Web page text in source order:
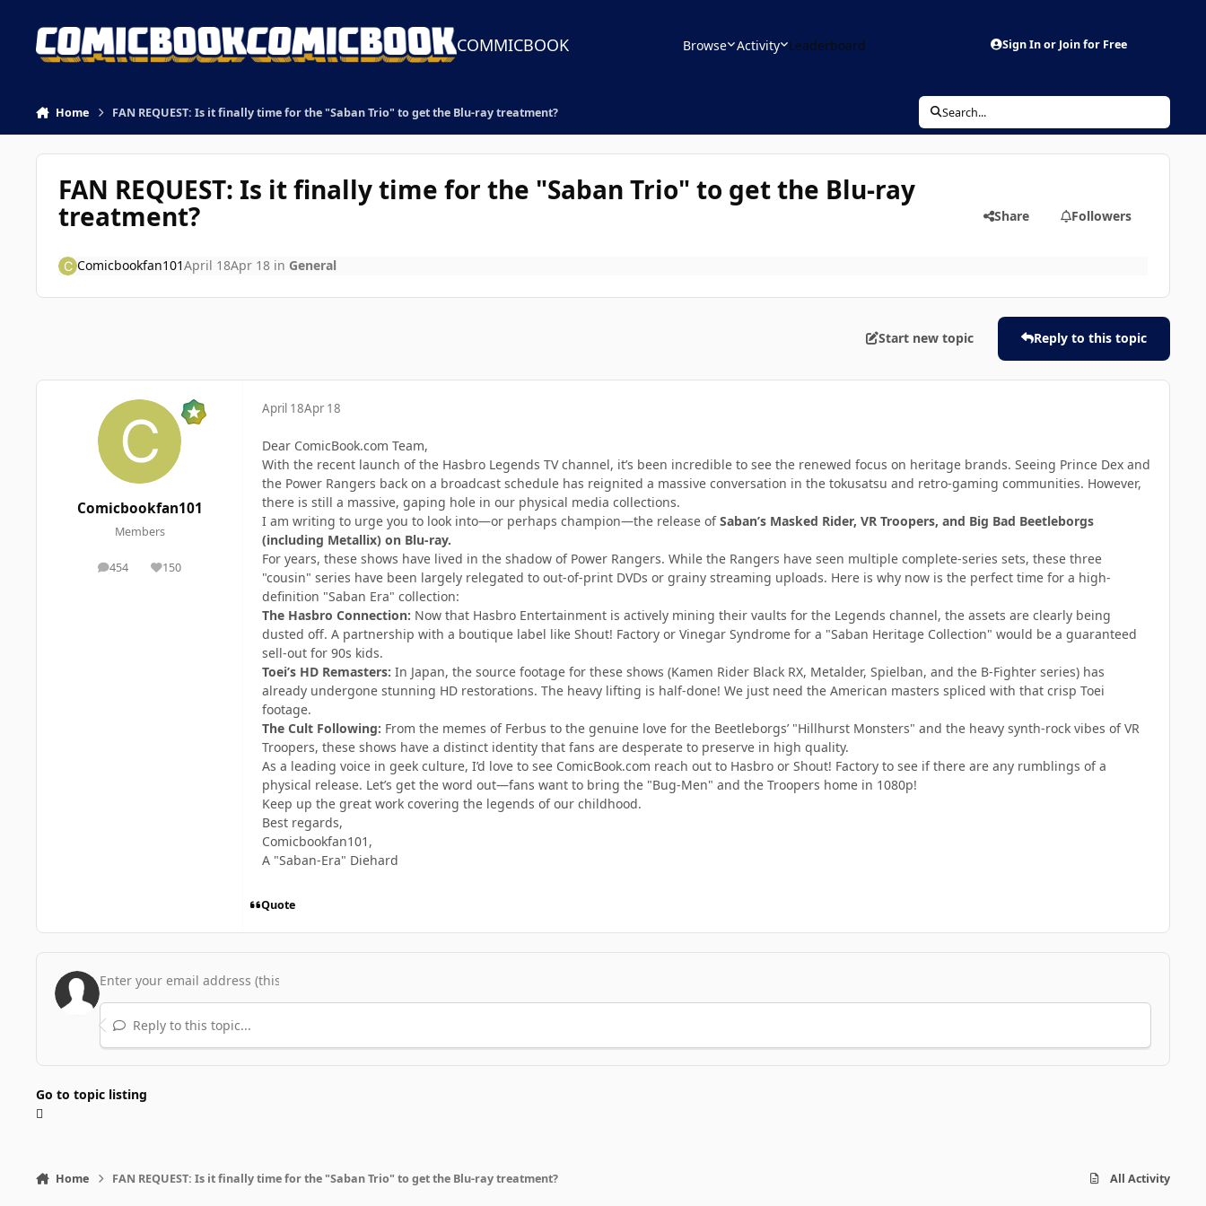
COMMICBOOK Browse Activity Leaderboard Sign In or Join for Free
Home FAN REQUEST: Is it finally time for the "Saban Trio" to get the Blu-ray treatment? Search...
FAN REQUEST: Is it finally time for the "Saban Trio" to get the Blu-ray
treatment? Share Followers
Comicbookfan101April 18Apr 18in General
Start new topic Reply to this topic
Comicbookfan101
Members
454
posts 150
Reputation
April 18Apr 18
Dear ComicBook.com Team,
With the recent launch of the Hasbro Legends TV channel, it’s been incredible to see the renewed focus on heritage brands. Seeing Prince Dex and
the Power Rangers back on a broadcast schedule has reignited a massive conversation in the tokusatsu and retro-gaming communities. However,
there is still a massive, gaping hole in our physical media collections.
I am writing to urge you to look into—or perhaps champion—the release ofSaban’s Masked Rider, VR Troopers, and Big Bad Beetleborgs
(including Metallix) on Blu-ray.
For years, these shows have lived in the shadow of Power Rangers. While the Rangers have seen multiple complete-series sets, these three
"cousin" series have been largely relegated to out-of-print DVDs or grainy streaming uploads. Here is why now is the perfect time for a high-
definition "Saban Era" collection:
The Hasbro Connection: Now that Hasbro Entertainment is actively mining their vaults for the Legends channel, the assets are clearly being
dusted off. A partnership with a boutique label like Shout! Factory or Vinegar Syndrome for a "Saban Heritage Collection" would be a guaranteed
sell-out for 90s kids.
Toei’s HD Remasters: In Japan, the source footage for these shows (Kamen Rider Black RX, Metalder, Spielban, and the B-Fighter series) has
already undergone stunning HD restorations. The heavy lifting is half-done! We just need the American masters spliced with that crisp Toei
footage.
The Cult Following: From the memes of Ferbus to the genuine love for the Beetleborgs’ "Hillhurst Monsters" and the heavy synth-rock vibes of VR
Troopers, these shows have a distinct identity that fans are desperate to preserve in high quality.
As a leading voice in geek culture, I’d love to see ComicBook.com reach out to Hasbro or Shout! Factory to see if there are any rumblings of a
physical release. Let’s get the word out—fans want to bring the "Bug-Men" and the Troopers home in 1080p!
Keep up the great work covering the legends of our childhood.
Best regards,
Comicbookfan101,
A "Saban-Era" Diehard
Quote
Reply to this topic...
Go to topic listing
Home FAN REQUEST: Is it finally time for the "Saban Trio" to get the Blu-ray treatment? All Activity